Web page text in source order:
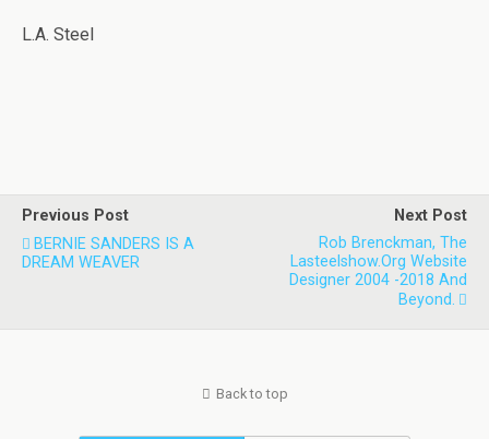
L.A. Steel
Previous Post
BERNIE SANDERS IS A
DREAM WEAVER
Next Post
Rob Brenckman, The
Lasteelshow.org Website
Designer 2004 -2018 And
Beyond.
Back to top